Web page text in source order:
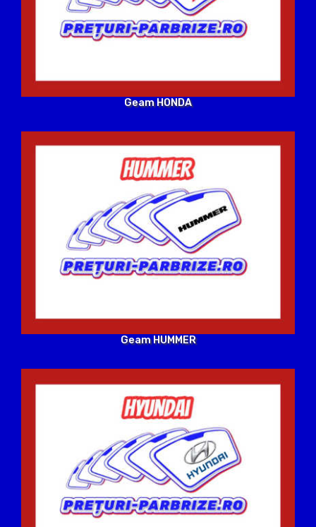
Geam HONDA
Geam HUMMER